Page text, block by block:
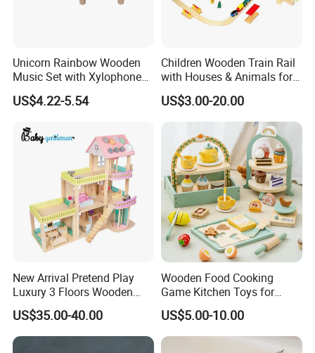
Unicorn Rainbow Wooden
Music Set with Xylophone
Drum Bells Cymbal Shaker
Scraper
US$4.22-5.54
Children Wooden Train Rail
with Houses & Animals for
Kids
US$3.00-20.00
New Arrival Pretend Play
Luxury 3 Floors Wooden
Doll House for Kids
Z06493A
US$35.00-40.00
Wooden Food Cooking
Game Kitchen Toys for
Children Education
US$5.00-10.00